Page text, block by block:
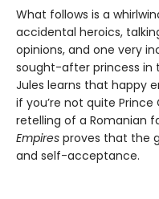
What follows is a
accidental heroics,
opinions, and one very
sought-after princess in
Jules learns that happy
if you’re not quite
retelling of a Romanian
Empires proves that the
and self-acceptance.